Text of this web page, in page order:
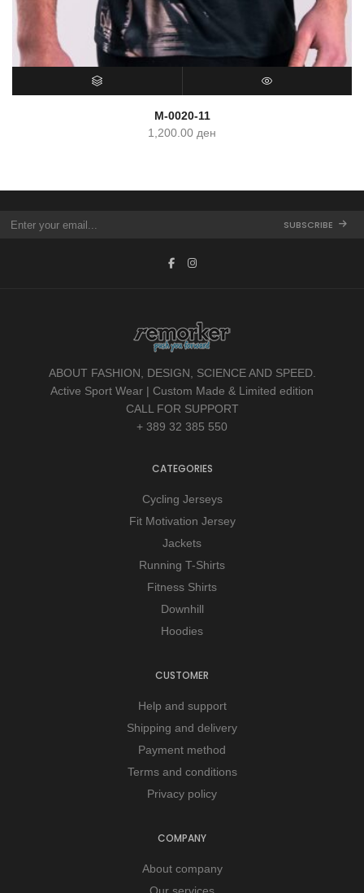
M-0020-11
1,200.00 ден
SUBSCRIBE
ABOUT FASHION, DESIGN, SCIENCE AND SPEED.
Active Sport Wear | Custom Made & Limited edition
CALL FOR SUPPORT
+ 389 32 385 550
CATEGORIES
Cycling Jerseys
Fit Motivation Jersey
Jackets
Running T-Shirts
Fitness Shirts
Downhill
Hoodies
CUSTOMER
Help and support
Shipping and delivery
Payment method
Terms and conditions
Privacy policy
COMPANY
About company